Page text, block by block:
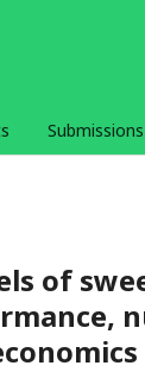
Submissions
of